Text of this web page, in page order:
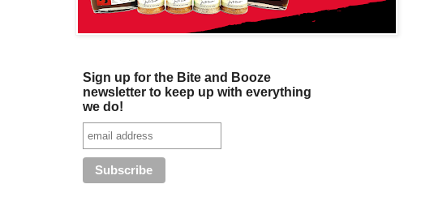
Sign up for the Bite and Booze
newsletter to keep up with everything
we do!